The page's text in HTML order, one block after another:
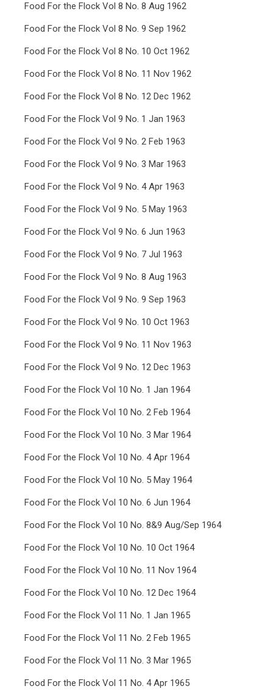
Food For the Flock Vol 8 No. 8 Aug 1962
Food For the Flock Vol 8 No. 9 Sep 1962
Food For the Flock Vol 8 No. 10 Oct 1962
Food For the Flock Vol 8 No. 11 Nov 1962
Food For the Flock Vol 8 No. 12 Dec 1962
Food For the Flock Vol 9 No. 1 Jan 1963
Food For the Flock Vol 9 No. 2 Feb 1963
Food For the Flock Vol 9 No. 3 Mar 1963
Food For the Flock Vol 9 No. 4 Apr 1963
Food For the Flock Vol 9 No. 5 May 1963
Food For the Flock Vol 9 No. 6 Jun 1963
Food For the Flock Vol 9 No. 7 Jul 1963
Food For the Flock Vol 9 No. 8 Aug 1963
Food For the Flock Vol 9 No. 9 Sep 1963
Food For the Flock Vol 9 No. 10 Oct 1963
Food For the Flock Vol 9 No. 11 Nov 1963
Food For the Flock Vol 9 No. 12 Dec 1963
Food For the Flock Vol 10 No. 1 Jan 1964
Food For the Flock Vol 10 No. 2 Feb 1964
Food For the Flock Vol 10 No. 3 Mar 1964
Food For the Flock Vol 10 No. 4 Apr 1964
Food For the Flock Vol 10 No. 5 May 1964
Food For the Flock Vol 10 No. 6 Jun 1964
Food For the Flock Vol 10 No. 8&9 Aug/Sep 1964
Food For the Flock Vol 10 No. 10 Oct 1964
Food For the Flock Vol 10 No. 11 Nov 1964
Food For the Flock Vol 10 No. 12 Dec 1964
Food For the Flock Vol 11 No. 1 Jan 1965
Food For the Flock Vol 11 No. 2 Feb 1965
Food For the Flock Vol 11 No. 3 Mar 1965
Food For the Flock Vol 11 No. 4 Apr 1965